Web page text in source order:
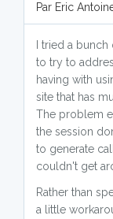
Par Eric
I tried a
to try to
having with
site that has
The problem
the session
to generate
couldn't get
Rather than
a little